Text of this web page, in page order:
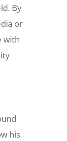
By
or
with
his